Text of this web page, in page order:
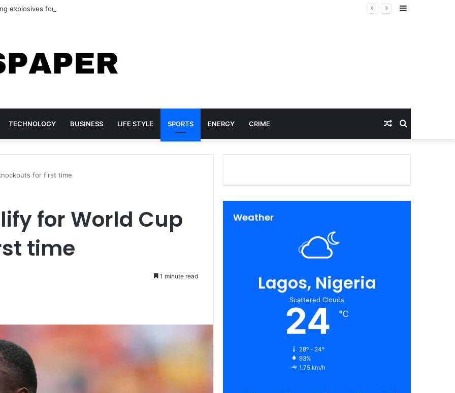
explosives found at German airport
TECHNOLOGY BUSINESS LIFE STYLE SPORTS ENERGY CRIME Search
for
Random
Article
for first time
for World Cup
time
1 minute read
Weather
Lagos, Nigeria
Scattered Clouds
24 ℃
28º - 24º
93%
1.75 km/h